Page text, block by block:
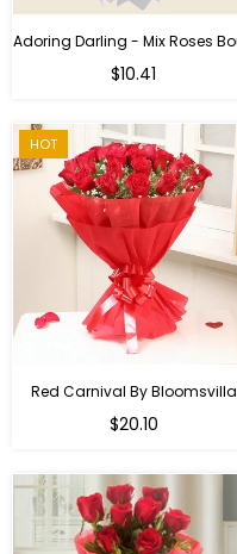
$10.41
HOT
Red Carnival By Bloomsvilla
$20.10